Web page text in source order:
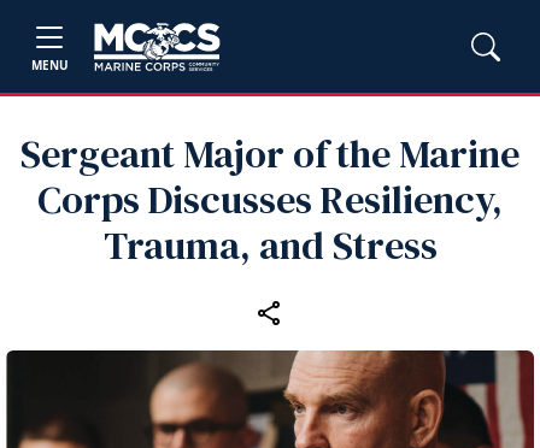
MENU
Sergeant Major of the Marine
Corps Discusses Resiliency,
Trauma, and Stress